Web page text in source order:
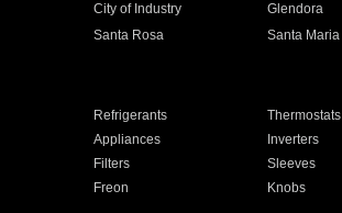
City of Industry Glendora
Santa Rosa Santa Maria
Refrigerants Thermostats
Appliances Inverters
Filters Sleeves
Freon Knobs